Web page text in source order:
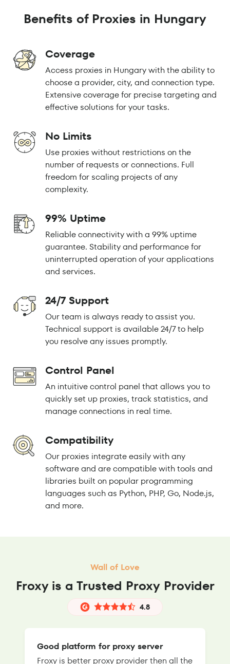
Benefits of Proxies in Hungary
Coverage
Access proxies in Hungary with the ability to
choose a provider, city, and connection type.
Extensive coverage for precise targeting and
effective solutions for your tasks.
No Limits
Use proxies without restrictions on the
number of requests or connections. Full
freedom for scaling projects of any
complexity.
99% Uptime
Reliable connectivity with a 99% uptime
guarantee. Stability and performance for
uninterrupted operation of your applications
and services.
24/7 Support
Our team is always ready to assist you.
Technical support is available 24/7 to help
you resolve any issues promptly.
Control Panel
An intuitive control panel that allows you to
quickly set up proxies, track statistics, and
manage connections in real time.
Compatibility
Our proxies integrate easily with any
software and are compatible with tools and
libraries built on popular programming
languages such as Python, PHP, Go, Node.js,
and more.
Wall of Love
Froxy is a Trusted Proxy Provider
4.8
Good platform for proxy server
Froxy is better proxy provider then all the